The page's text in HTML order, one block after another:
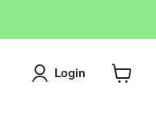
Login